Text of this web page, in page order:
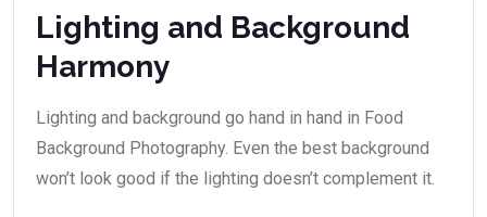
Lighting and Background
Harmony
Lighting and background go hand in hand in Food
Background Photography. Even the best background
won’t look good if the lighting doesn’t complement it.